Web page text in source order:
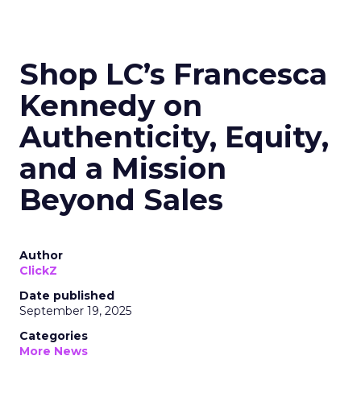
Shop LC’s Francesca
Kennedy on
Authenticity, Equity,
and a Mission
Beyond Sales
Author
ClickZ
Date published
September 19, 2025
Categories
More News